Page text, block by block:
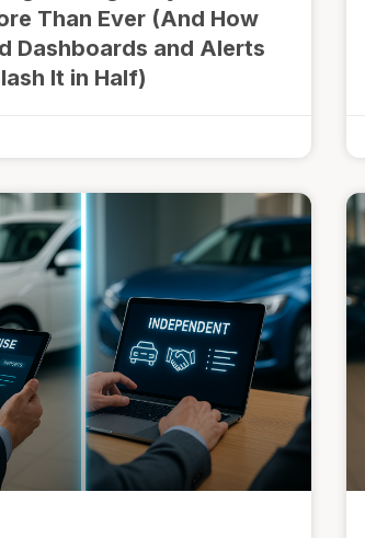
Than Ever (And How
Dashboards and Alerts
It in Half)